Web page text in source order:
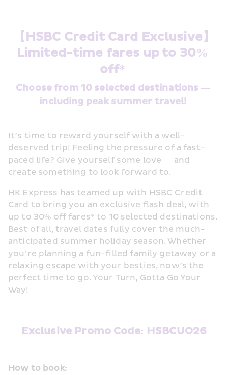
【HSBC Credit Card Exclusive】
Limited-time fares up to 30%
off*
Choose from 10 selected destinations —
including peak summer travel!
It’s time to reward yourself with a well-
deserved trip! Feeling the pressure of a fast-
paced life? Give yourself some love — and
create something to look forward to.
HK Express has teamed up with HSBC Credit
Card to bring you an exclusive flash deal, with
up to 30% off fares* to 10 selected destinations.
Best of all, travel dates fully cover the much-
anticipated summer holiday season. Whether
you’re planning a fun-filled family getaway or a
relaxing escape with your besties, now’s the
perfect time to go. Your Turn, Gotta Go Your
Way!
Exclusive Promo Code: HSBCUO26
How to book: